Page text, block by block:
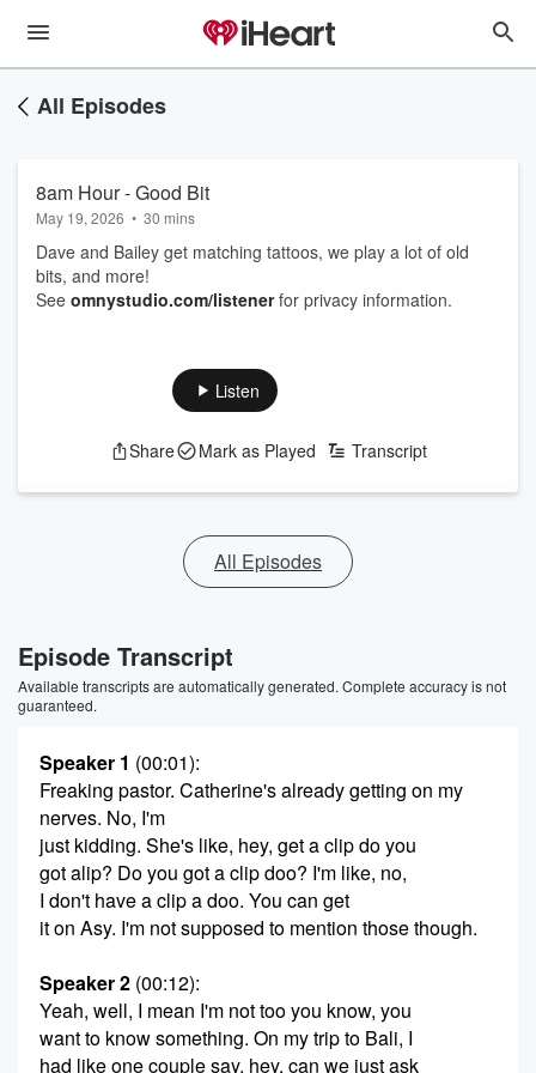
All Episodes
8am Hour - Good Bit
May 19, 2026 • 30 mins
Dave and Bailey get matching tattoos, we play a lot of old
bits, and more!
See omnystudio.com/listenerfor privacy information.
Listen
Share Mark as Played Transcript
All Episodes
Episode Transcript
Available transcripts are automatically generated. Complete accuracy is not
guaranteed.
Speaker 1 (00:01):
Freaking pastor. Catherine's already getting on my
nerves. No, I'm
just kidding. She's like, hey, get a clip do you
got alip? Do you got a clip doo? I'm like, no,
I don't have a clip a doo. You can get
it on Asy. I'm not supposed to mention those though.
Speaker 2 (00:12):
Yeah, well, I mean I'm not too you know, you
want to know something. On my trip to Bali, I
had like one couple say, hey, can we just ask